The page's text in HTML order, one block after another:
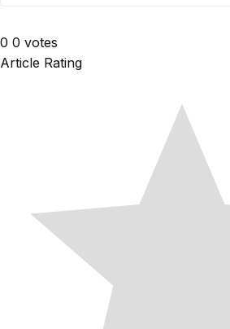
0 0 votes
Article Rating